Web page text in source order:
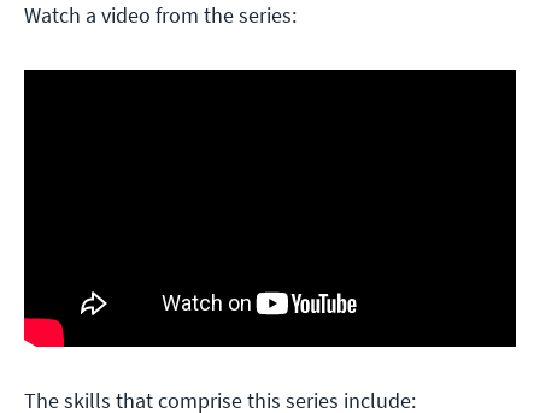
Watch a video from the series:
The skills that comprise this series include: